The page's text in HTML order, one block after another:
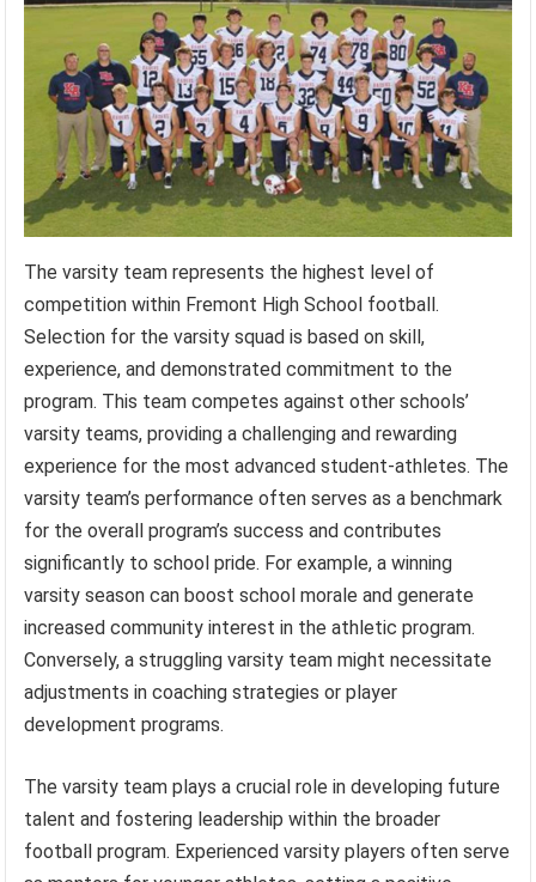
The varsity team represents the highest level of
competition within Fremont High School football.
Selection for the varsity squad is based on skill,
experience, and demonstrated commitment to the
program. This team competes against other schools’
varsity teams, providing a challenging and rewarding
experience for the most advanced student-athletes. The
varsity team’s performance often serves as a benchmark
for the overall program’s success and contributes
significantly to school pride. For example, a winning
varsity season can boost school morale and generate
increased community interest in the athletic program.
Conversely, a struggling varsity team might necessitate
adjustments in coaching strategies or player
development programs.
The varsity team plays a crucial role in developing future
talent and fostering leadership within the broader
football program. Experienced varsity players often serve